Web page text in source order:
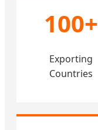
100+
Exporting
Countries